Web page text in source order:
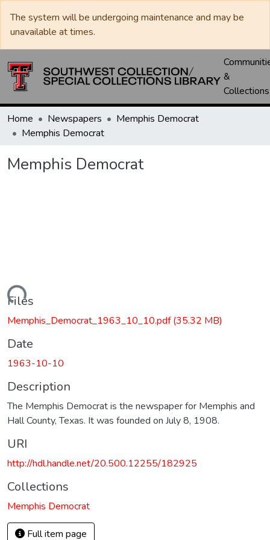
The system will be undergoing maintenance and may be
unavailable at times.
&
Collections
Home Newspapers
Memphis Democrat
Memphis Democrat
Memphis Democrat
Loading...
Files
Memphis_Democrat_1963_10_10.pdf(35.32 MB)
Date
1963-10-10
Description
The Memphis Democrat is the newspaper for Memphis and
Hall County, Texas. It was founded on July 8, 1908.
URI
http://hdl.handle.net/20.500.12255/182925
Collections
Memphis Democrat
Full item page